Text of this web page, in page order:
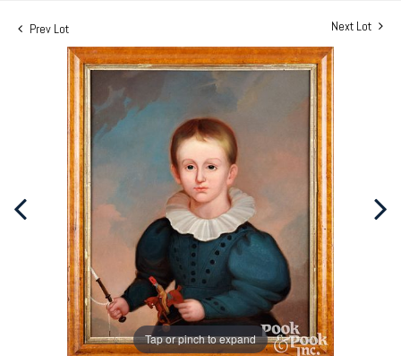
Prev Lot Next Lot
Tap or pinch to expand